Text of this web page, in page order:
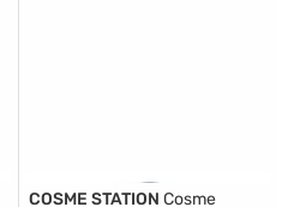
COSME STATION Cosme